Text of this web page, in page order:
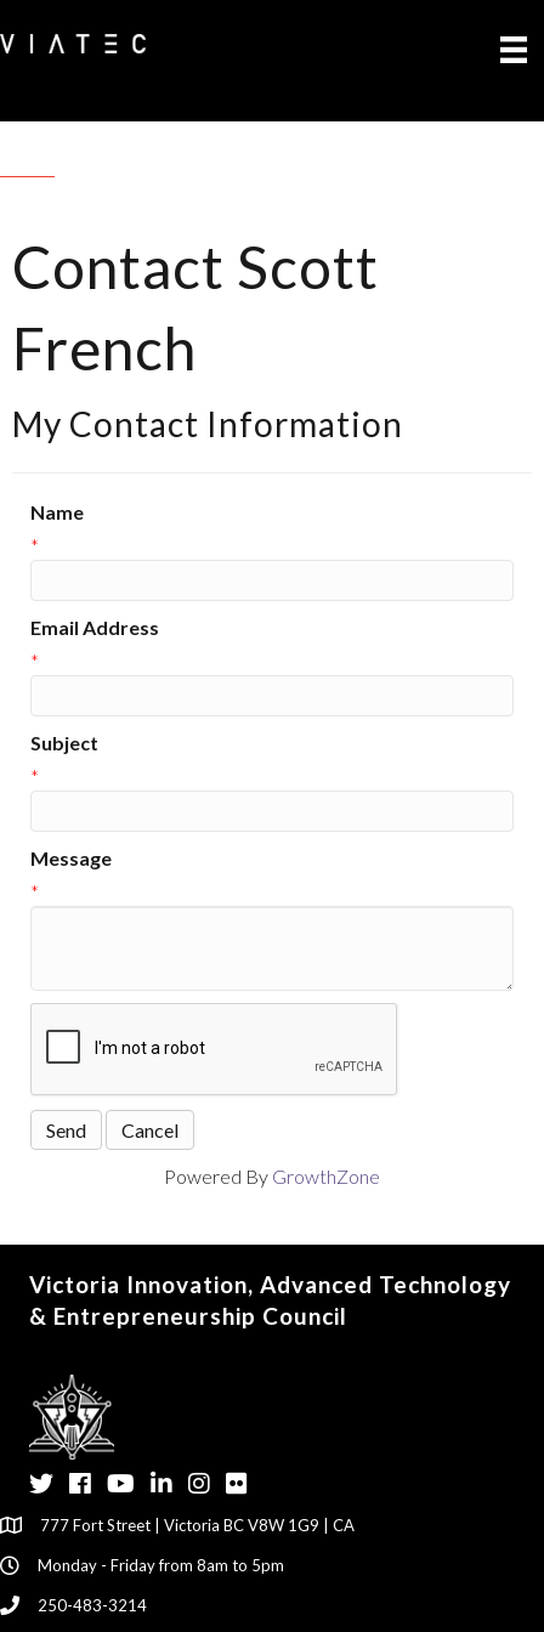
Contact Scott
French
My Contact Information
Name
*
Email Address
*
Subject
*
Message
*
Powered By GrowthZone
Victoria Innovation, Advanced Technology
& Entrepreneurship Council
TwitterFacebook
YouTubeLinkedInInstagram
Flickr
777 Fort Street | Victoria BC V8W 1G9 | CA
Monday - Friday from 8am to 5pm
250-483-3214